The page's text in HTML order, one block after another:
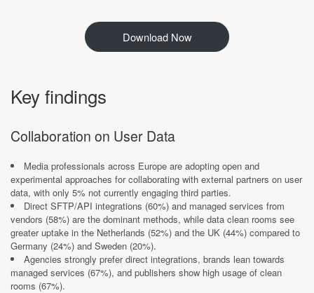
Download Now
Key findings
Collaboration on User Data
Media professionals across Europe are adopting open and
experimental approaches for collaborating with external partners on user
data, with only 5% not currently engaging third parties.​
Direct SFTP/API integrations (60%) and managed services from
vendors (58%) are the dominant methods, while data clean rooms see
greater uptake in the Netherlands (52%) and the UK (44%) compared to
Germany (24%) and Sweden (20%).​
Agencies strongly prefer direct integrations, brands lean towards
managed services (67%), and publishers show high usage of clean
rooms (67%).​